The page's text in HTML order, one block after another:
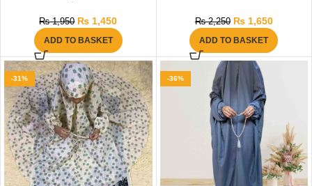
₨1,950 ₨ 1,450
ADD TO BASKET
₨2,250 ₨1,650
ADD TO BASKET
-31% -36%